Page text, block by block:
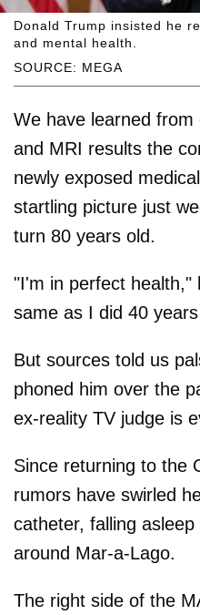
SOURCE: MEGA
Donald Trump insisted he
and mental health.
We have learned
and MRI results the
newly exposed
startling picture just
turn 80 years old.
"I'm in perfect health,"
same as I did 40
But sources told us
phoned him over the
ex-reality TV judge is
Since returning to the
rumors have swirled
catheter, falling
around Mar-a-Lago.
The right side of the